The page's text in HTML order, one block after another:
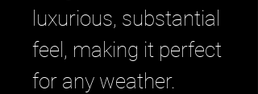
luxurious, substantial
feel, making it perfect
for any weather.